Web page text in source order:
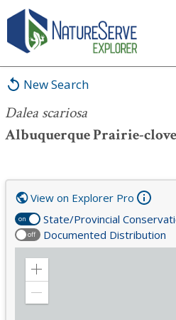
New Search
Dalea scariosa
Albuquerque Prairie-
Dalea scariosa
on State/Provincial
off Documented Distribution
View on Explorer Pro
Zoom